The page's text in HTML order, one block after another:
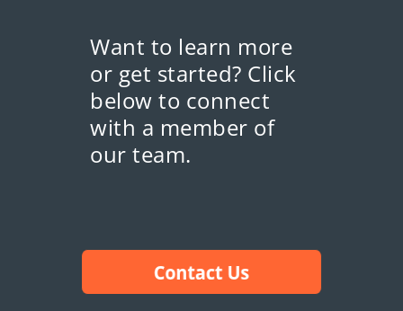
Want to learn more
or get started? Click
below to connect
with a member of
our team.